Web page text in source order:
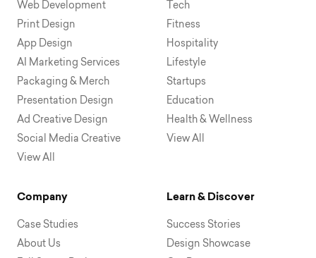
Web Development
Print Design
App Design
AI Marketing Services
Packaging & Merch
Presentation Design
Ad Creative Design
Social Media Creative
View All
Tech
Fitness
Hospitality
Lifestyle
Startups
Education
Health & Wellness
View All
Company
Case Studies
About Us
Learn & Discover
Success Stories
Design Showcase